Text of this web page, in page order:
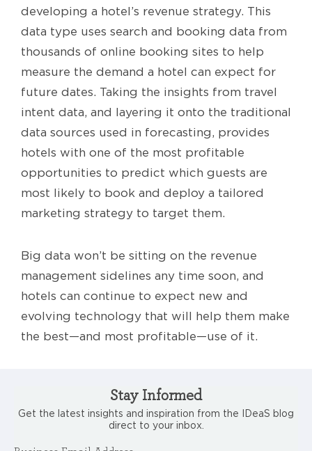
developing a hotel’s revenue strategy. This
data type uses search and booking data from
thousands of online booking sites to help
measure the demand a hotel can expect for
future dates. Taking the insights from travel
intent data, and layering it onto the traditional
data sources used in forecasting, provides
hotels with one of the most profitable
opportunities to predict which guests are
most likely to book and deploy a tailored
marketing strategy to target them.
Big data won’t be sitting on the revenue
management sidelines any time soon, and
hotels can continue to expect new and
evolving technology that will help them make
the best—and most profitable—use of it.
Stay Informed
Get the latest insights and inspiration from the IDeaS blog
direct to your inbox.